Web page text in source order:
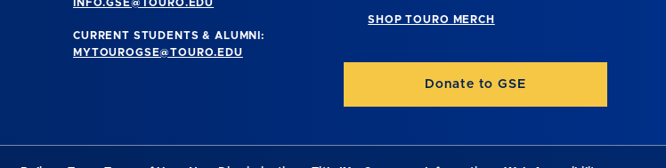
INFO.GSE@TOURO.EDU
CURRENT STUDENTS & ALUMNI:
MYTOUROGSE@TOURO.EDU
SHOP TOURO MERCH
Donate to GSE